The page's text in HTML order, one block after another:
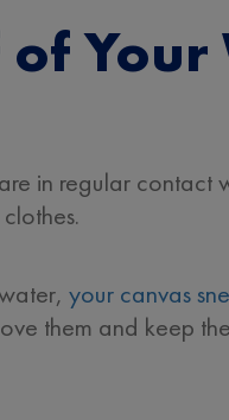
Your
in regular
water,your canvas
them and keep